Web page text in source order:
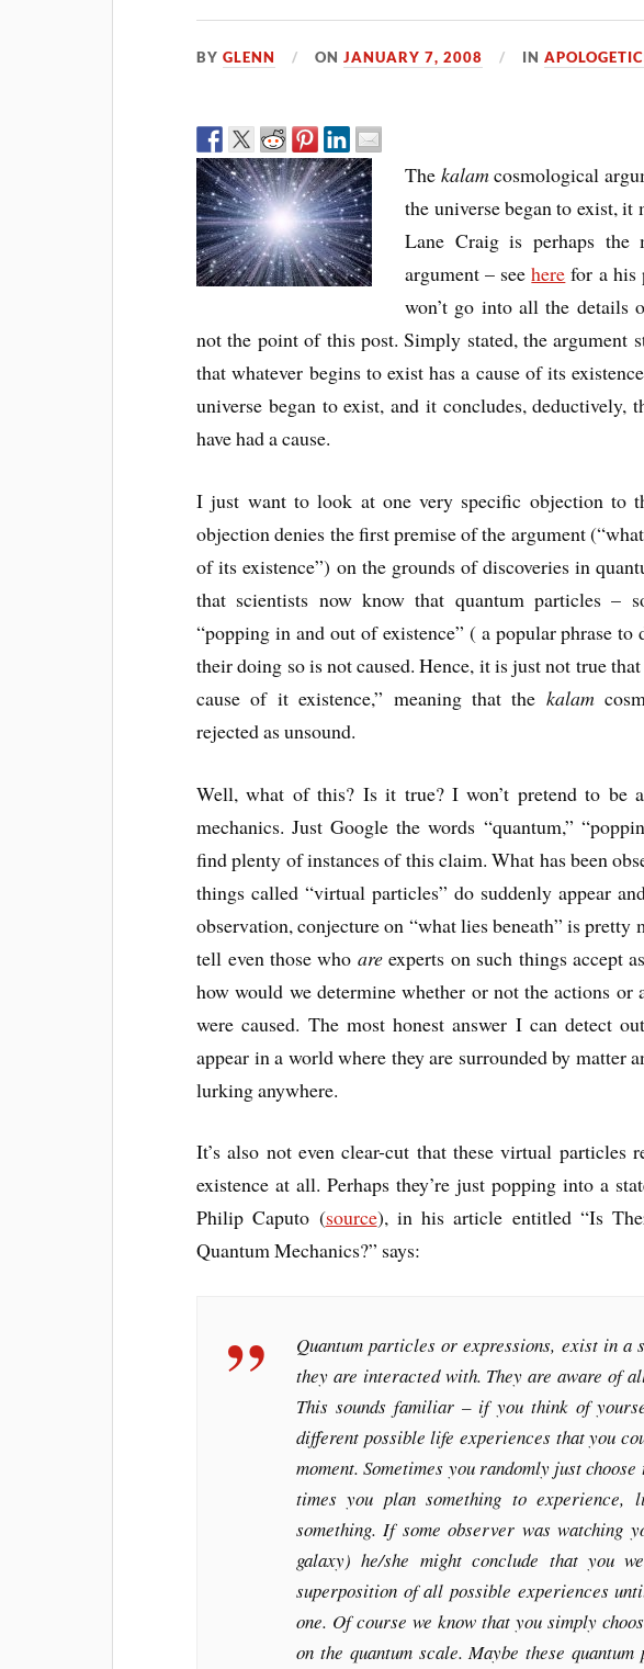
BYGLENN ONJANUARY 7, 2008 IN
The kalamcosmological
the universe began to exist, it
Lane Craig is perhaps the
argument – seehere for a his
won’t go into all the details
not the point of this post. Simply stated, the argument
that whatever begins to exist has a cause of its
universe began to exist, and it concludes, deductively,
have had a cause.
I just want to look at one very specific objection to
objection denies the first premise of the argument
of its existence”) on the grounds of discoveries in
that scientists now know that quantum particles –
“popping in and out of existence” ( a popular phrase to
their doing so is not caused. Hence, it is just not true
cause of it existence,” meaning that the kalam
rejected as unsound.
Well, what of this? Is it true? I won’t pretend to be
mechanics. Just Google the words “quantum,”
find plenty of instances of this claim. What has been
things called “virtual particles” do suddenly appear
observation, conjecture on “what lies beneath” is pretty
tell even those who areexperts on such things accept
how would we determine whether or not the actions or
were caused. The most honest answer I can detect
appear in a world where they are surrounded by matter
lurking anywhere.
It’s also not even clear-cut that these virtual
existence at all. Perhaps they’re just popping into a
Philip Caputo (source), in his article entitled “Is
Quantum Mechanics?” says:
Quantum particles or expressions, exist in a
they are interacted with. They are aware of
This sounds familiar – if you think of
different possible life experiences that you
moment. Sometimes you randomly just
times you plan something to
something. If some observer was watching
galaxy) he/she might conclude that you
superposition of all possible experiences
one. Of course we know that you simply
on the quantum scale. Maybe these